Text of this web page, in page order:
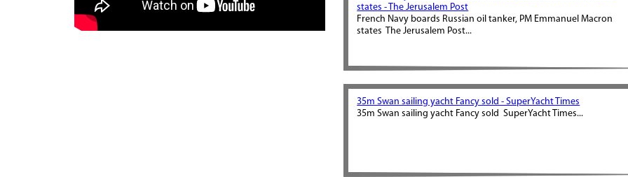
states - The Jerusalem Post
French Navy boards Russian oil tanker, PM Emmanuel Macron
states The Jerusalem Post...
35m Swan sailing yacht Fancy sold - SuperYacht Times
35m Swan sailing yacht Fancy sold SuperYacht Times...